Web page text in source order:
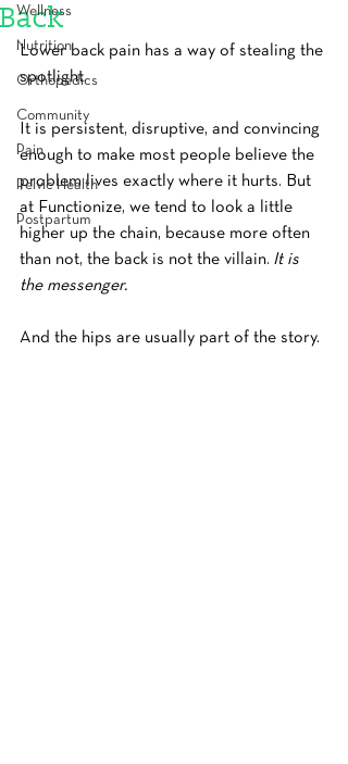
Wellness
Nutrition
Orthopedics
Community
Pain
Pelvic Health
Postpartum
Back
Lower back pain has a way of stealing the
spotlight.
It is persistent, disruptive, and convincing
enough to make most people believe the
problem lives exactly where it hurts. But
at Functionize, we tend to look a little
higher up the chain, because more often
than not, the back is not the villain. It is
the messenger.
And the hips are usually part of the story.